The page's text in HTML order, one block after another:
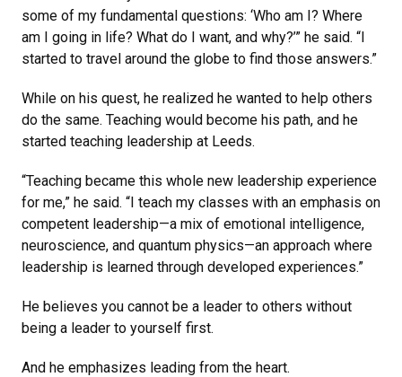
some of my fundamental questions: ‘Who am I? Where
am I going in life? What do I want, and why?’” he said. “I
started to travel around the globe to find those answers.”
While on his quest, he realized he wanted to help others
do the same. Teaching would become his path, and he
started teaching leadership at Leeds.
“Teaching became this whole new leadership experience
for me,” he said. “I teach my classes with an emphasis on
competent leadership—a mix of emotional intelligence,
neuroscience, and quantum physics—an approach where
leadership is learned through developed experiences.”
He believes you cannot be a leader to others without
being a leader to yourself first.
And he emphasizes leading from the heart.